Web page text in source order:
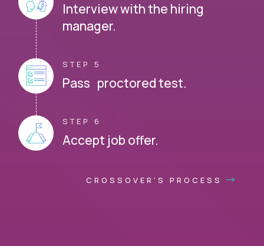
Interview with the hiring
manager.
STEP 5
Pass proctored test.
STEP 6
Accept job offer.
CROSSOVER'S PROCESS